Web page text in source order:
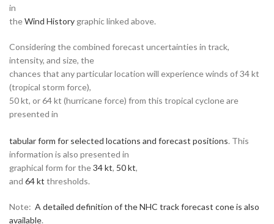
in
theWind History graphic linked above.
Considering the combined forecast uncertainties in track,
intensity, and size, the
chances that any particular location will experience winds of 34 kt
(tropical storm force),
50 kt, or 64 kt (hurricane force) from this tropical cyclone are
presented in
tabular form for selected locations and forecast positions. This
information is also presented in
graphical form for the34 kt, 50 kt,
and 64 kt thresholds.
Note: A detailed definition of the NHC track forecast cone is also
available.